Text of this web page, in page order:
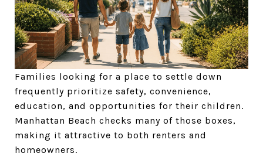
Families looking for a place to settle down
frequently prioritize safety, convenience,
education, and opportunities for their children.
Manhattan Beach checks many of those boxes,
making it attractive to both renters and
homeowners.